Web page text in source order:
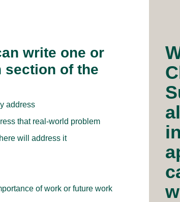
write one or
section of the
address
that real-world problem
will address it
of work or future work